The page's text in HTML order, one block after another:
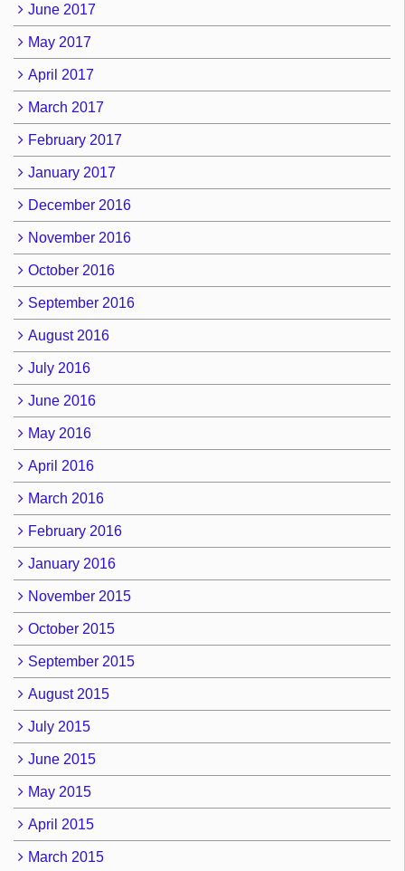
June 2017
May 2017
April 2017
March 2017
February 2017
January 2017
December 2016
November 2016
October 2016
September 2016
August 2016
July 2016
June 2016
May 2016
April 2016
March 2016
February 2016
January 2016
November 2015
October 2015
September 2015
August 2015
July 2015
June 2015
May 2015
April 2015
March 2015